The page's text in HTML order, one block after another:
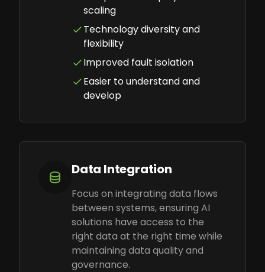
scaling
Technology diversity and
flexibility
Improved fault isolation
Easier to understand and
develop
Data Integration
Focus on integrating data flows
between systems, ensuring AI
solutions have access to the
right data at the right time while
maintaining data quality and
governance.